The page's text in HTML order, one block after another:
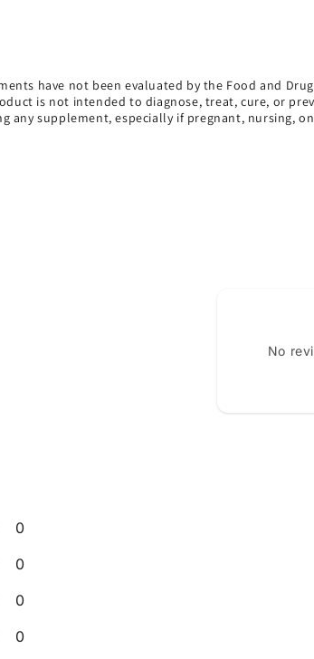
have not been evaluated by the Food and
is not intended to diagnose, treat, cure, or
any supplement, especially if pregnant, nursing,
0
0
0
0
No